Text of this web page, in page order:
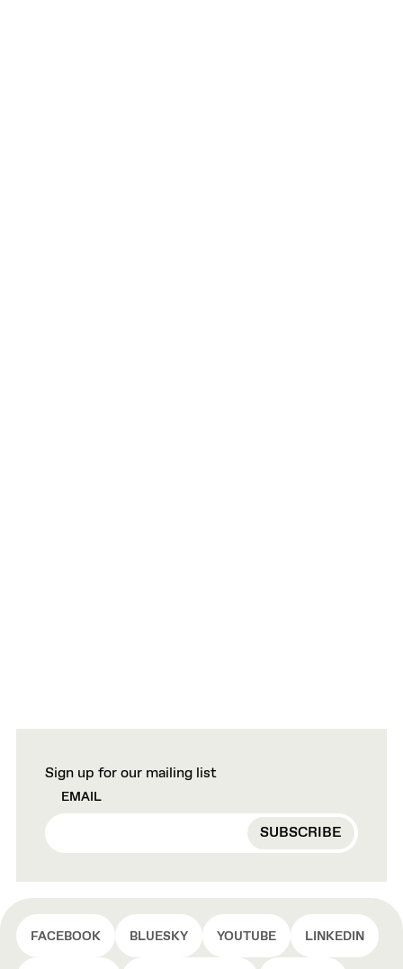
Sign up for our mailing list
EMAIL
FACEBOOK BLUESKY YOUTUBE LINKEDIN